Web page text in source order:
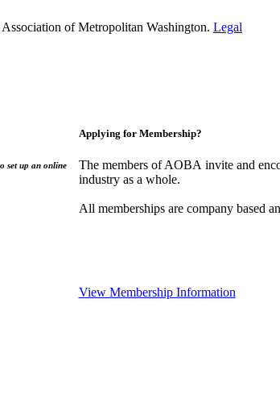
of Metropolitan Washington. Legal
set up an online
Applying for Membership?
The members of AOBA invite and
industry as a whole.
All memberships are company based
View Membership Information